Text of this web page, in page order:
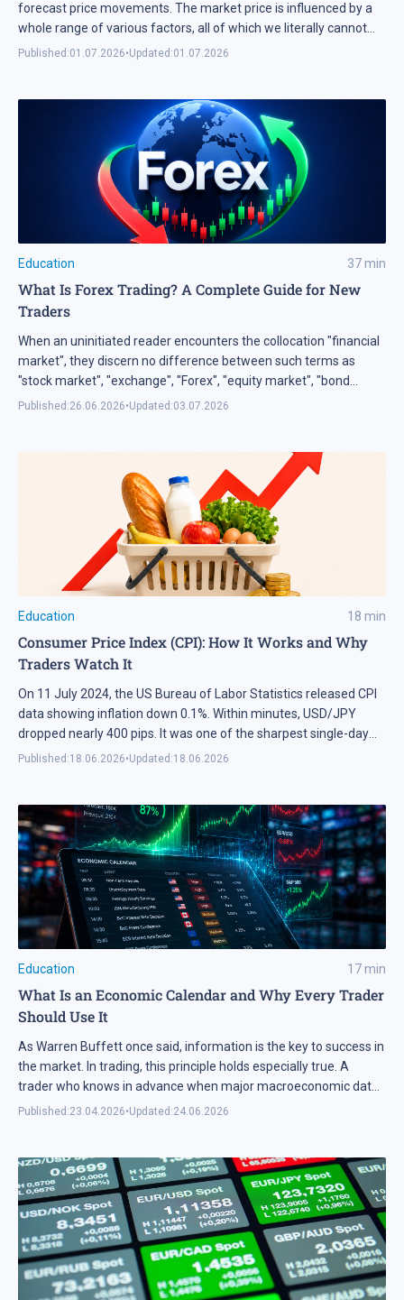
forecast price movements. The market price is influenced by a
whole range of various factors, all of which we literally cannot
know. A question emerges: in this case, how does forecasting
Published:01.07.2026•Updated:01.07.2026
Education 37min
What Is Forex Trading? A Complete Guide for New
Traders
When an uninitiated reader encounters the collocation "financial
market", they discern no difference between such terms as
"stock market", "exchange", "Forex", "equity market", "bond
market", "currency market", "derivative market", etc. So, I think
market is not just a place for trading, but the entire system of
the economic relations, which appeared in the process of
exchanging different goods and recourses.
Published:26.06.2026•Updated:03.07.2026
Education 18 min
Consumer Price Index (CPI): How It Works and Why
Traders Watch It
On 11 July 2024, the US Bureau of Labor Statistics released CPI
data showing inflation down 0.1%. Within minutes, USD/JPY
dropped nearly 400 pips. It was one of the sharpest single-day
moves on that pair since late 2022. Many traders immediately
Published:18.06.2026•Updated:18.06.2026
Education 17min
What Is an Economic Calendar and Why Every Trader
Should Use It
As Warren Buffett once said, information is the key to success in
the market. In trading, this principle holds especially true. A
trader who knows in advance when major macroeconomic data
will be released gains a significant edge and can plan trades with
Published:23.04.2026•Updated:24.06.2026